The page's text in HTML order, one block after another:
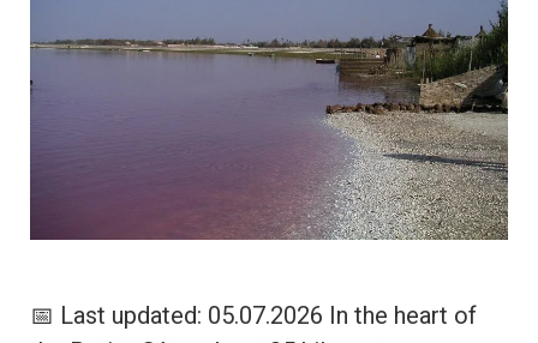
📅 Last updated: 05.07.2026 In the heart of